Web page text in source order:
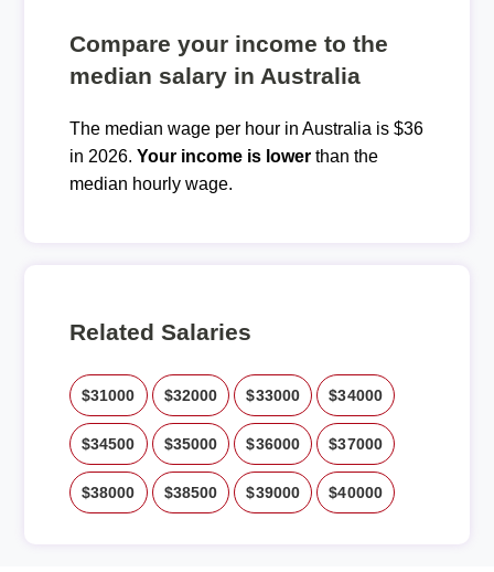
Compare your income to the
median salary in Australia
The median wage per hour in Australia is $36
in 2026. Your income is lowerthan the
median hourly wage.
Related Salaries
$31000 $32000 $33000 $34000
$34500 $35000 $36000 $37000
$38000 $38500 $39000 $40000